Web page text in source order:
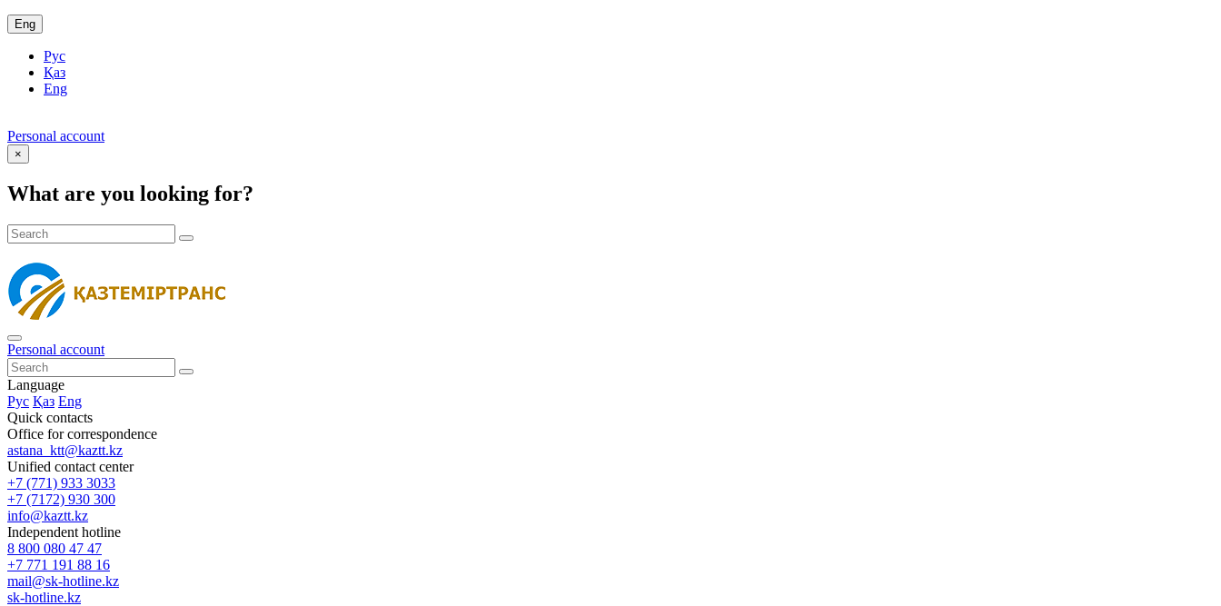
Eng
Рус
Қаз
Eng
Personal account
×
What are you looking for?
Personal account
Language
Рус Қаз Eng
Quick contacts
Office for correspondence
astana_ktt@kaztt.kz
Unified contact center
+7 (771) 933 3033
+7 (7172) 930 300
info@kaztt.kz
Independent hotline
8 800 080 47 47
+7 771 191 88 16
mail@sk-hotline.kz
sk-hotline.kz